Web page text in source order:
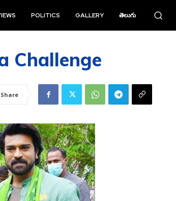
POLITICS GALLERY తెలుగు
Challenge
Share